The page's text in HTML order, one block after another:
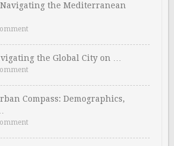
the Mediterranean
the Global City on …
Compass: Demographics,